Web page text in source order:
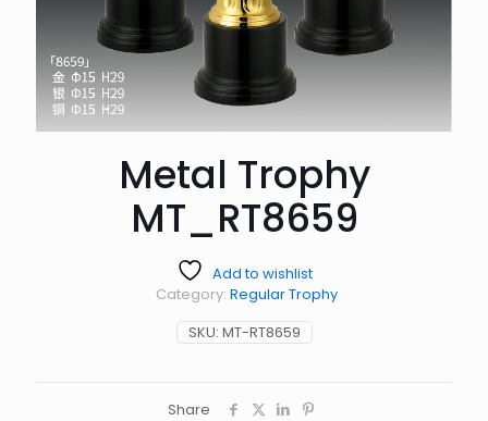
Metal Trophy
MT_RT8659
Add to wishlist
SKU: MT-RT8659
Category: Regular Trophy
Share